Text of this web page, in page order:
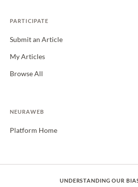
PARTICIPATE
Submit an Article
My Articles
Browse All
NEURAWEB
Platform Home
UNDERSTANDING OUR